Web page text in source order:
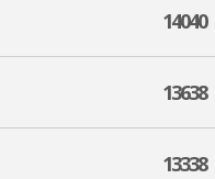
14040
13638
13338